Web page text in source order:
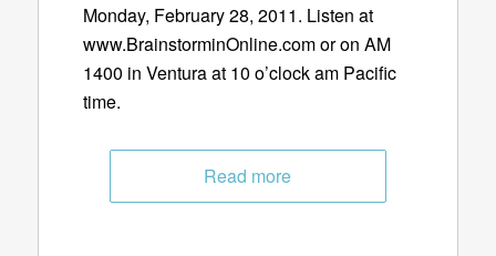
Monday, February 28, 2011. Listen at
www.BrainstorminOnline.com or on AM
1400 in Ventura at 10 o’clock am Pacific
time.
Read more